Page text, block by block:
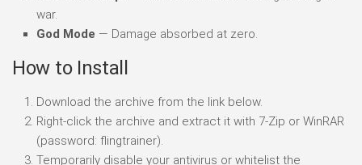
war.
God Mode — Damage absorbed at zero.
How to Install
Download the archive from the link below.
Right-click the archive and extract it with 7-Zip or WinRAR
(password: flingtrainer).
Temporarily disable your antivirus or whitelist the